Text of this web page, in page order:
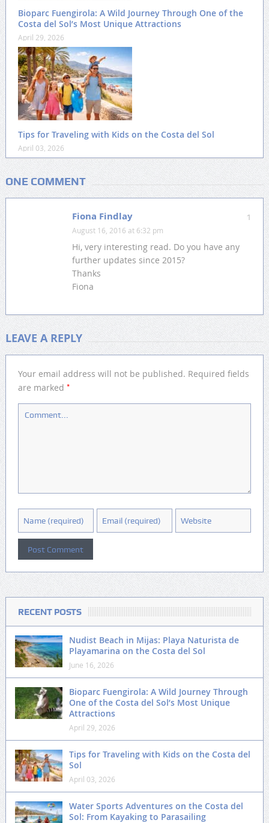
Bioparc Fuengirola: A Wild Journey Through One of the
Costa del Sol’s Most Unique Attractions
April 29, 2026
Tips for Traveling with Kids on the Costa del Sol
April 03, 2026
ONE COMMENT
1
Fiona Findlay
August 16, 2016 at 6:32 pm
Hi, very interesting read. Do you have any
further updates since 2015?
Thanks
Fiona
LEAVE A REPLY
Your email address will not be published. Required fields
are marked *
RECENT POSTS
Nudist Beach in Mijas: Playa Naturista de
Playamarina on the Costa del Sol
June 16, 2026
Bioparc Fuengirola: A Wild Journey Through
One of the Costa del Sol’s Most Unique
Attractions
April 29, 2026
Tips for Traveling with Kids on the Costa del
Sol
April 03, 2026
Water Sports Adventures on the Costa del
Sol: From Kayaking to Parasailing